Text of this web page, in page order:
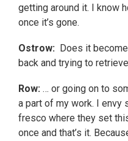
getting around it. I know
once it’s gone.
Ostrow: Does it
back and trying to
Row: … or going on to
a part of my work. I envy
fresco where they set
once and that’s it.